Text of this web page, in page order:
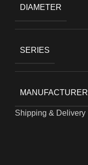
DIAMETER
SERIES
MANUFACTURER
Shipping & Delivery